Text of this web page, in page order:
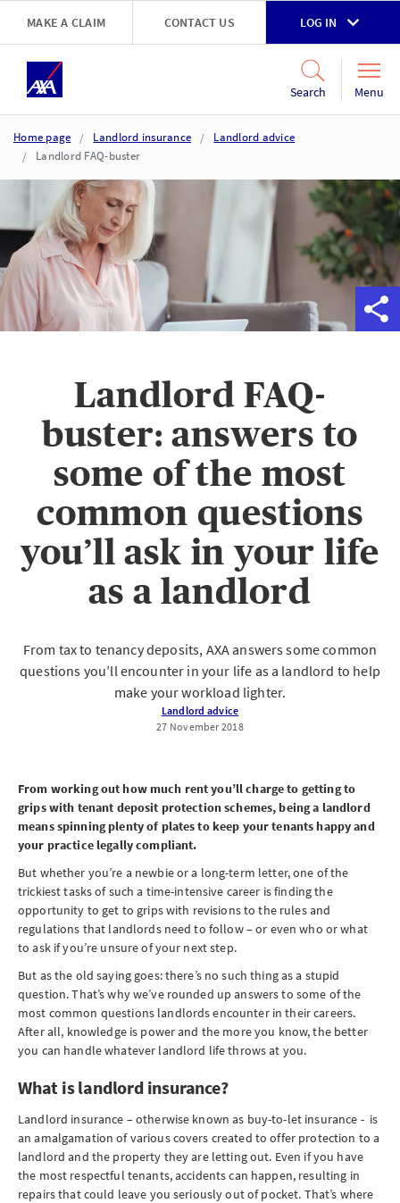
Skip to main content
MAKE A CLAIM CONTACT US LOG IN
Search Menu
Home page Landlord insurance
Landlord advice
Landlord FAQ-buster
Landlord FAQ-
buster: answers to
some of the most
common questions
you’ll ask in your life
as a landlord
From tax to tenancy deposits, AXA answers some common
questions you’ll encounter in your life as a landlord to help
make your workload lighter.
Landlord advice
27 November 2018
From working out how much rent you’ll charge to getting to
grips with tenant deposit protection schemes, being a landlord
means spinning plenty of plates to keep your tenants happy and
your practice legally compliant.
But whether you’re a newbie or a long-term letter, one of the
trickiest tasks of such a time-intensive career is finding the
opportunity to get to grips with revisions to the rules and
regulations that landlords need to follow – or even who or what
to ask if you’re unsure of your next step.
But as the old saying goes: there’s no such thing as a stupid
question. That’s why we’ve rounded up answers to some of the
most common questions landlords encounter in their careers.
After all, knowledge is power and the more you know, the better
you can handle whatever landlord life throws at you.
What is landlord insurance?
Landlord insurance – otherwise known as buy-to-let insurance - is
an amalgamation of various covers created to offer protection to a
landlord and the property they are letting out. Even if you have
the most respectful tenants, accidents can happen, resulting in
repairs that could leave you seriously out of pocket. That’s where